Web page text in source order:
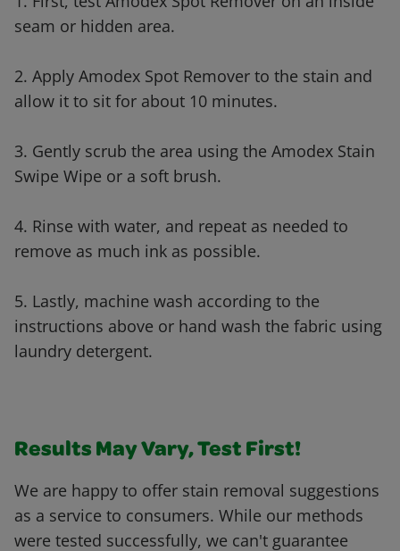
seam or hidden area.
2. Apply Amodex Spot Remover to the stain and
allow it to sit for about 10 minutes.
3. Gently scrub the area using the Amodex Stain
Swipe Wipe or a soft brush.
4. Rinse with water, and repeat as needed to
remove as much ink as possible.
5. Lastly, machine wash according to the
instructions above or hand wash the fabric using
laundry detergent.
Results May Vary, Test First!
We are happy to offer stain removal suggestions
as a service to consumers. While our methods
were tested successfully, we can't guarantee